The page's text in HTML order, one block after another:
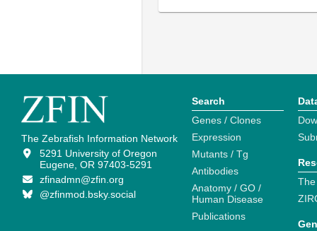
The Zebrafish Information Network
5291 University of Oregon
Eugene, OR 97403-5291
zfinadmn@zfin.org
@zfinmod.bsky.social
Search
Genes / Clones
Expression
Mutants / Tg
Antibodies
Anatomy / GO /
Human Disease
Publications